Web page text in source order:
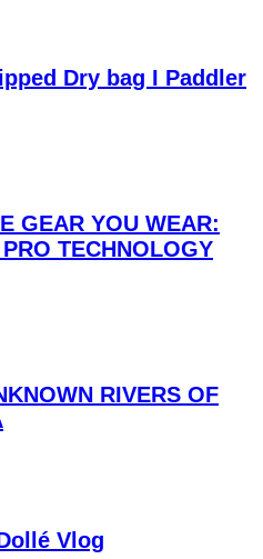
Dry bag I Paddler
GEAR YOU WEAR:
TECHNOLOGY
RIVERS OF
Vlog